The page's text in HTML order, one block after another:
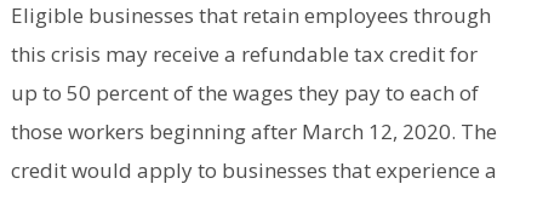
Eligible businesses that retain employees through
this crisis may receive a refundable tax credit for
up to 50 percent of the wages they pay to each of
those workers beginning after March 12, 2020. The
credit would apply to businesses that experience a